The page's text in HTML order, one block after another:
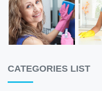
CATEGORIES LIST